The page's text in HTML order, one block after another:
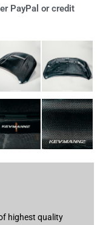
PayPal or credit
highest quality